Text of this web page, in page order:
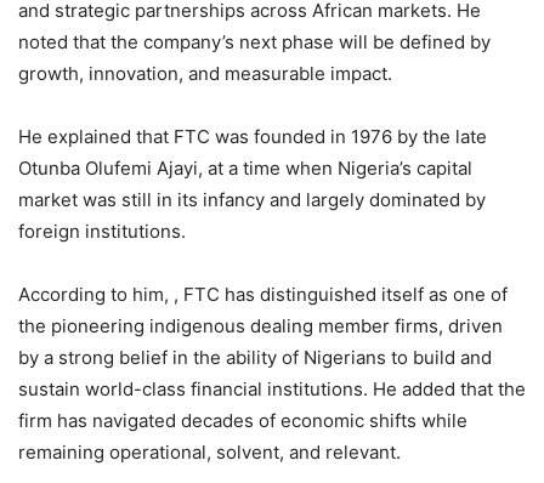
and strategic partnerships across African markets. He
noted that the company’s next phase will be defined by
growth, innovation, and measurable impact.
He explained that FTC was founded in 1976 by the late
Otunba Olufemi Ajayi, at a time when Nigeria’s capital
market was still in its infancy and largely dominated by
foreign institutions.
According to him, , FTC has distinguished itself as one of
the pioneering indigenous dealing member firms, driven
by a strong belief in the ability of Nigerians to build and
sustain world-class financial institutions. He added that the
firm has navigated decades of economic shifts while
remaining operational, solvent, and relevant.